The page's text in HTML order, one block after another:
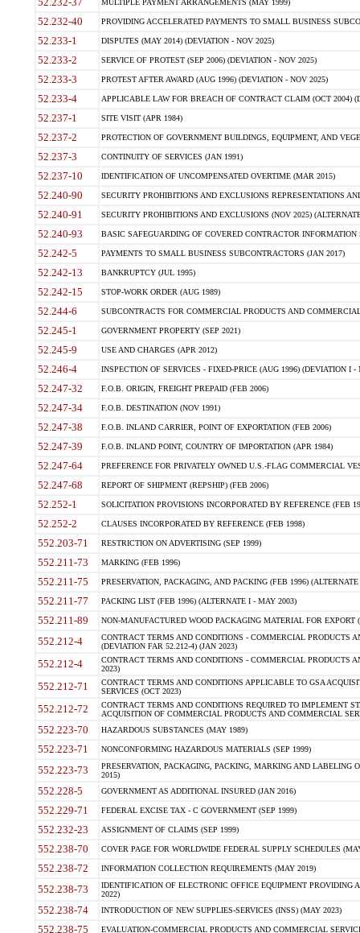
MULTIPLE PAYMENT ARRANGEMENTS (MAY 1999)
52.232-40 PROVIDING ACCELERATED PAYMENTS TO SMALL BUSINESS
52.233-1 DISPUTES (MAY 2014) (DEVIATION - NOV 2025)
52.233-2 SERVICE OF PROTEST (SEP 2006) (DEVIATION - NOV 2025)
52.233-3 PROTEST AFTER AWARD (AUG 1996) (DEVIATION - NOV 2025)
52.233-4 APPLICABLE LAW FOR BREACH OF CONTRACT CLAIM (OCT 2004)
52.237-1 SITE VISIT (APR 1984)
52.237-2 PROTECTION OF GOVERNMENT BUILDINGS, EQUIPMENT, AND
52.237-3 CONTINUITY OF SERVICES (JAN 1991)
52.237-10 IDENTIFICATION OF UNCOMPENSATED OVERTIME (MAR 2015)
52.240-90 SECURITY PROHIBITIONS AND EXCLUSIONS REPRESENTATIONS
52.240-91 SECURITY PROHIBITIONS AND EXCLUSIONS (NOV 2025)
52.240-93 BASIC SAFEGUARDING OF COVERED CONTRACTOR INFORMATION
52.242-5 PAYMENTS TO SMALL BUSINESS SUBCONTRACTORS (JAN 2017)
52.242-13 BANKRUPTCY (JUL 1995)
52.242-15 STOP-WORK ORDER (AUG 1989)
52.244-6 SUBCONTRACTS FOR COMMERCIAL PRODUCTS AND
52.245-1 GOVERNMENT PROPERTY (SEP 2021)
52.245-9 USE AND CHARGES (APR 2012)
52.246-4 INSPECTION OF SERVICES - FIXED-PRICE (AUG 1996) (DEVIATION I -
52.247-32 F.O.B. ORIGIN, FREIGHT PREPAID (FEB 2006)
52.247-34 F.O.B. DESTINATION (NOV 1991)
52.247-38 F.O.B. INLAND CARRIER, POINT OF EXPORTATION (FEB 2006)
52.247-39 F.O.B. INLAND POINT, COUNTRY OF IMPORTATION (APR 1984)
52.247-64 PREFERENCE FOR PRIVATELY OWNED U.S.-FLAG COMMERCIAL
52.247-68 REPORT OF SHIPMENT (REPSHIP) (FEB 2006)
52.252-1 SOLICITATION PROVISIONS INCORPORATED BY REFERENCE (FEB
52.252-2 CLAUSES INCORPORATED BY REFERENCE (FEB 1998)
552.203-71 RESTRICTION ON ADVERTISING (SEP 1999)
552.211-73 MARKING (FEB 1996)
552.211-75 PRESERVATION, PACKAGING, AND PACKING (FEB 1996)
552.211-77 PACKING LIST (FEB 1996) (ALTERNATE I - MAY 2003)
552.211-89 NON-MANUFACTURED WOOD PACKAGING MATERIAL FOR EXPORT
552.212-4
CONTRACT TERMS AND CONDITIONS - COMMERCIAL PRODUCTS
(DEVIATION FAR 52.212-4) (JAN 2023)
552.212-4
CONTRACT TERMS AND CONDITIONS - COMMERCIAL PRODUCTS
2023)
552.212-71
CONTRACT TERMS AND CONDITIONS APPLICABLE TO GSA
SERVICES (OCT 2023)
552.212-72
CONTRACT TERMS AND CONDITIONS REQUIRED TO IMPLEMENT
ACQUISITION OF COMMERCIAL PRODUCTS AND COMMERCIAL
552.223-70 HAZARDOUS SUBSTANCES (MAY 1989)
552.223-71 NONCONFORMING HAZARDOUS MATERIALS (SEP 1999)
552.223-73
PRESERVATION, PACKAGING, PACKING, MARKING AND LABELING
2015)
552.228-5 GOVERNMENT AS ADDITIONAL INSURED (JAN 2016)
552.229-71 FEDERAL EXCISE TAX - C GOVERNMENT (SEP 1999)
552.232-23 ASSIGNMENT OF CLAIMS (SEP 1999)
552.238-70 COVER PAGE FOR WORLDWIDE FEDERAL SUPPLY SCHEDULES
552.238-72 INFORMATION COLLECTION REQUIREMENTS (MAY 2019)
552.238-73
IDENTIFICATION OF ELECTRONIC OFFICE EQUIPMENT
2022)
552.238-74 INTRODUCTION OF NEW SUPPLIES-SERVICES (INSS) (MAY 2023)
552.238-75 EVALUATION-COMMERCIAL PRODUCTS AND COMMERCIAL